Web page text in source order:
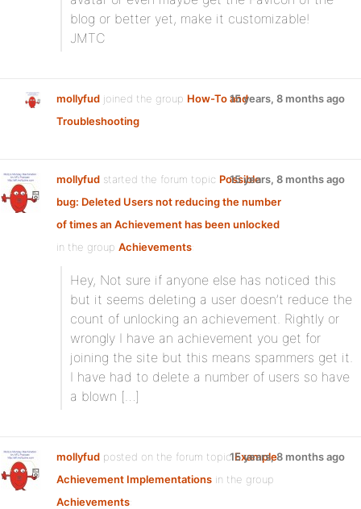
blog or better yet, make it customizable!
JMTC
mollyfud joined the group How-To and
Troubleshooting
15 years, 8 months ago
mollyfud started the forum topic Possible
bug: Deleted Users not reducing the number
of times an Achievement has been unlocked
in the group Achievements:
15 years, 8 months ago
Hey, Not sure if anyone else has noticed this
but it seems deleting a user doesn’t reduce the
count of unlocking an achievement. Rightly or
wrongly I have an achievement you get for
joining the site but this means spammers get it.
I have had to delete a number of users so have
a blown […]
mollyfud posted on the forum topicExample
Achievement Implementations in the group
Achievements:
15 years, 8 months ago